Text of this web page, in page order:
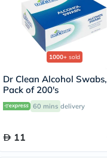
1000+ sold
Dr Clean Alcohol Swabs,
Pack of 200's
60 mins delivery
11